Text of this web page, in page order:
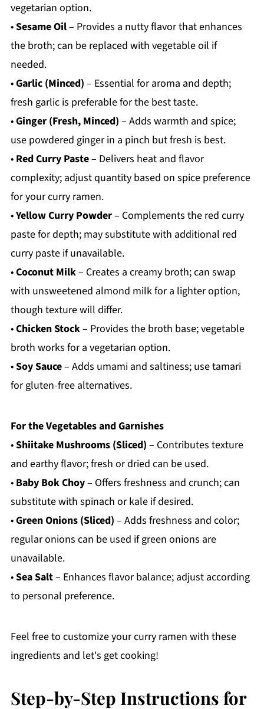
vegetarian option.
•Sesame Oil– Provides a nutty flavor that enhances
the broth; can be replaced with vegetable oil if
needed.
•Garlic (Minced) – Essential for aroma and depth;
fresh garlic is preferable for the best taste.
•Ginger (Fresh, Minced) – Adds warmth and spice;
use powdered ginger in a pinch but fresh is best.
• Red Curry Paste– Delivers heat and flavor
complexity; adjust quantity based on spice preference
for your curry ramen.
•Yellow Curry Powder– Complements the red curry
paste for depth; may substitute with additional red
curry paste if unavailable.
•Coconut Milk– Creates a creamy broth; can swap
with unsweetened almond milk for a lighter option,
though texture will differ.
•Chicken Stock– Provides the broth base; vegetable
broth works for a vegetarian option.
•Soy Sauce– Adds umami and saltiness; use tamari
for gluten-free alternatives.
For the Vegetables and Garnishes
•Shiitake Mushrooms (Sliced) – Contributes texture
and earthy flavor; fresh or dried can be used.
• Baby Bok Choy– Offers freshness and crunch; can
substitute with spinach or kale if desired.
•Green Onions (Sliced) – Adds freshness and color;
regular onions can be used if green onions are
unavailable.
•Sea Salt– Enhances flavor balance; adjust according
to personal preference.
Feel free to customize your curry ramen with these
ingredients and let's get cooking!
Step-by-Step Instructions for